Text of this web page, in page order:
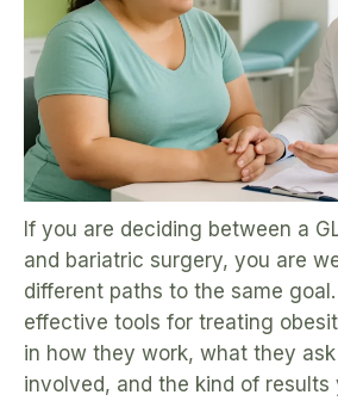
If you are deciding between a
and bariatric surgery, you are
different paths to the same
effective tools for treating
in how they work, what they
involved, and the kind of results